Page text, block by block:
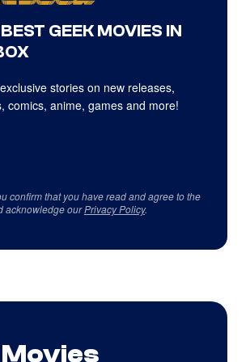
GEEK MOVIES IN
stories on new releases,
comics, anime, games and more!
confirm that you have read and agree to the
acknowledge ourPrivacy Policy.